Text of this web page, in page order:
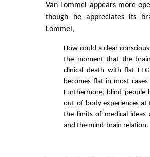
Van Lommel appears more
though he appreciates its
Lommel,
How could a clear
the moment that the
clinical death with flat
becomes flat in most
Furthermore, blind people
out-of-body experiences at
the limits of medical ideas
and the mind-brain relation.